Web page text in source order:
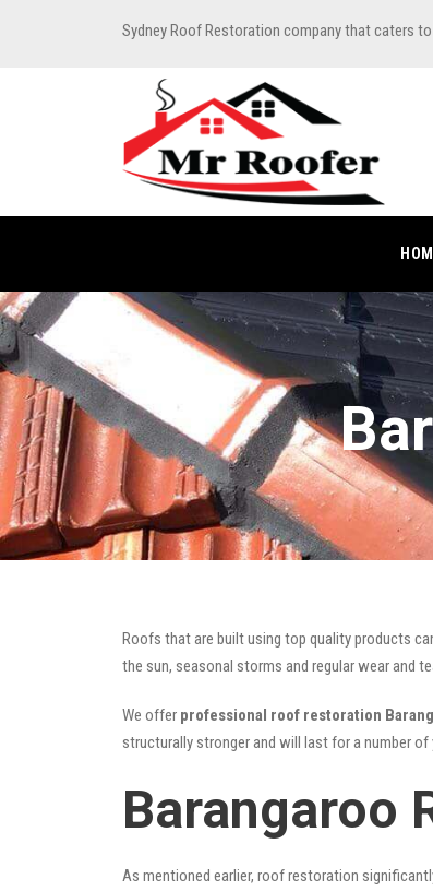
Sydney Roof Restoration company that caters
Roofs that are built using top quality products
the sun, seasonal storms and regular wear and
We offer professional roof restoration
structurally stronger and will last for a number
Barangaroo
As mentioned earlier, roof restoration